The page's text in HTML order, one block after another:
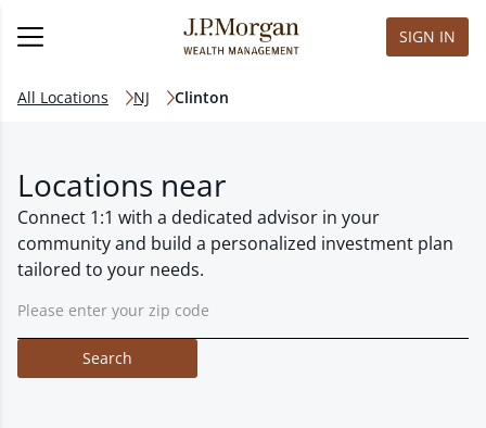
SIGN IN
All Locations NJ Clinton
Locations near
Connect 1:1 with a dedicated advisor in your
community and build a personalized investment plan
tailored to your needs.
Search